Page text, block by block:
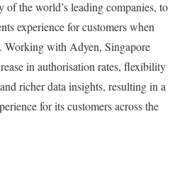
the world’s leading companies, to
experience for customers when
Working with Adyen, Singapore
in authorisation rates, flexibility
richer data insights, resulting in a
for its customers across the